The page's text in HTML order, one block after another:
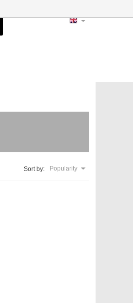
Sort by: Popularity